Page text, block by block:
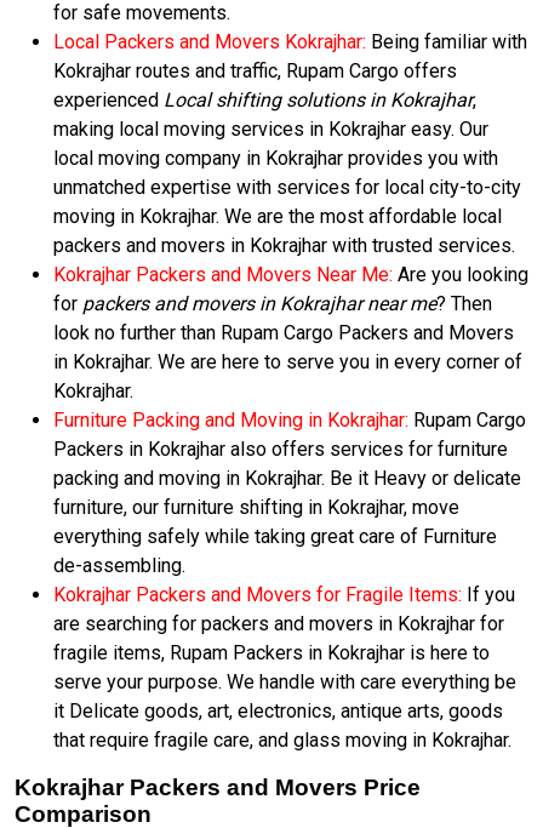
for safe movements.
Local Packers and Movers Kokrajhar: Being familiar with
Kokrajhar routes and traffic, Rupam Cargo offers
experienced Local shifting solutions in Kokrajhar,
making local moving services in Kokrajhar easy. Our
local moving company in Kokrajhar provides you with
unmatched expertise with services for local city-to-city
moving in Kokrajhar. We are the most affordable local
packers and movers in Kokrajhar with trusted services.
Kokrajhar Packers and Movers Near Me: Are you looking
for packers and movers in Kokrajhar near me? Then
look no further than Rupam Cargo Packers and Movers
in Kokrajhar. We are here to serve you in every corner of
Kokrajhar.
Furniture Packing and Moving in Kokrajhar: Rupam Cargo
Packers in Kokrajhar also offers services for furniture
packing and moving in Kokrajhar. Be it Heavy or delicate
furniture, our furniture shifting in Kokrajhar, move
everything safely while taking great care of Furniture
de-assembling.
Kokrajhar Packers and Movers for Fragile Items: If you
are searching for packers and movers in Kokrajhar for
fragile items, Rupam Packers in Kokrajhar is here to
serve your purpose. We handle with care everything be
it Delicate goods, art, electronics, antique arts, goods
that require fragile care, and glass moving in Kokrajhar.
Kokrajhar Packers and Movers Price
Comparison